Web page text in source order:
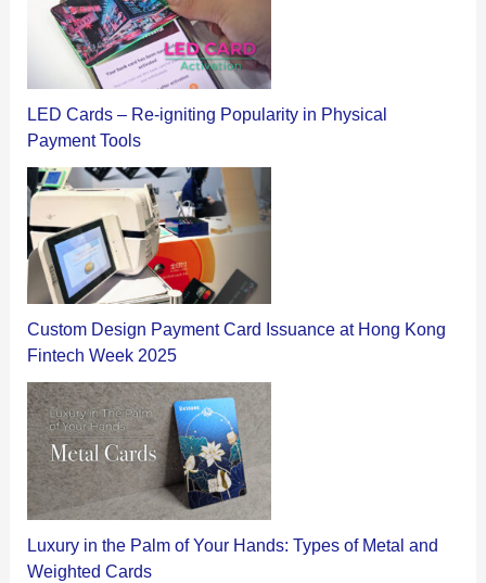
LED Cards – Re-igniting Popularity in Physical
Payment Tools
Custom Design Payment Card Issuance at Hong Kong
Fintech Week 2025
Luxury in the Palm of Your Hands: Types of Metal and
Weighted Cards